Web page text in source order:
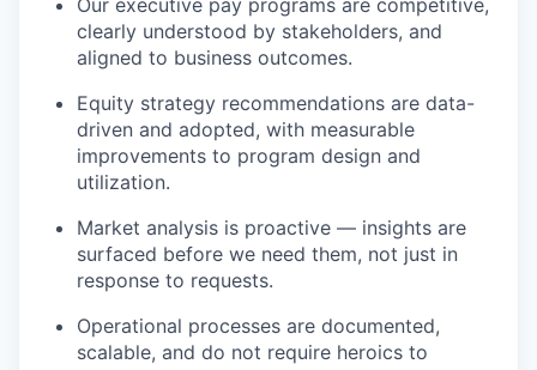
clearly understood by stakeholders, and
aligned to business outcomes.
Equity strategy recommendations are data-
driven and adopted, with measurable
improvements to program design and
utilization.
Market analysis is proactive — insights are
surfaced before we need them, not just in
response to requests.
Operational processes are documented,
scalable, and do not require heroics to